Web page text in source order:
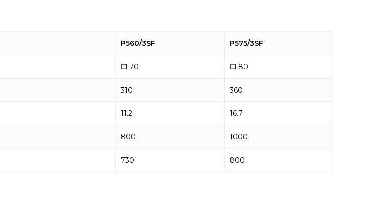
P560/3SF P575/3SF
☐ 70 ☐ 80
310 360
11.2 16.7
800 1000
730 800